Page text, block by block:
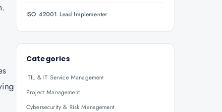
ISO 42001 Lead Implementer
Categories
ITIL & IT Service Management
Project Management
Cybersecurity & Risk Management